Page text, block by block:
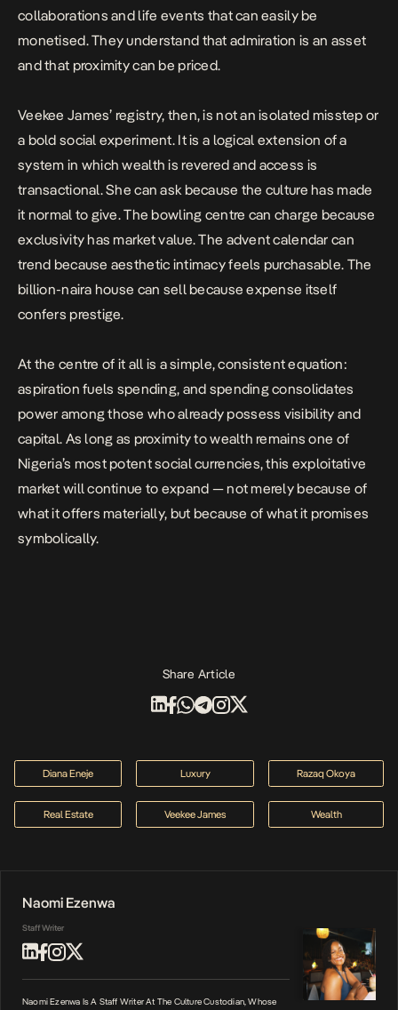
collaborations and life events that can easily be
monetised. They understand that admiration is an asset
and that proximity can be priced.
Veekee James’ registry, then, is not an isolated misstep or
a bold social experiment. It is a logical extension of a
system in which wealth is revered and access is
transactional. She can ask because the culture has made
it normal to give. The bowling centre can charge because
exclusivity has market value. The advent calendar can
trend because aesthetic intimacy feels purchasable. The
billion-naira house can sell because expense itself
confers prestige.
At the centre of it all is a simple, consistent equation:
aspiration fuels spending, and spending consolidates
power among those who already possess visibility and
capital. As long as proximity to wealth remains one of
Nigeria’s most potent social currencies, this exploitative
market will continue to expand — not merely because of
what it offers materially, but because of what it promises
symbolically.
Share Article
Diana Eneje Luxury Razaq Okoya
Real Estate Veekee James Wealth
Naomi Ezenwa
Staff Writer
Naomi Ezenwa Is A Staff Writer At The Culture Custodian, Whose